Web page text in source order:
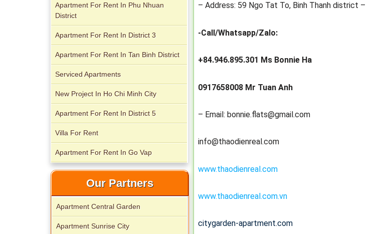
– Address: 59 Ngo Tat To, Binh Thanh district –
-Call/Whatsapp/Zalo:
+84.946.895.301 Ms Bonnie Ha
0917658008 Mr Tuan Anh
– Email: bonnie.flats@gmail.com
info@thaodienreal.com
www.thaodienreal.com
www.thaodienreal.com.vn
citygarden-apartment.com
Apartment for rent in ICON 56
Serviced apartments for rent in District
Apartment For Rent In Phu Nhuan
District
Apartment For Rent In District 3
Apartment For Rent In Tan Binh District
Serviced Apartments
New Project In Ho Chi Minh City
Apartment For Rent In District 5
Villa For Rent
Apartment For Rent In Go Vap
Our Partners
Apartment Central Garden
Apartment Sunrise City